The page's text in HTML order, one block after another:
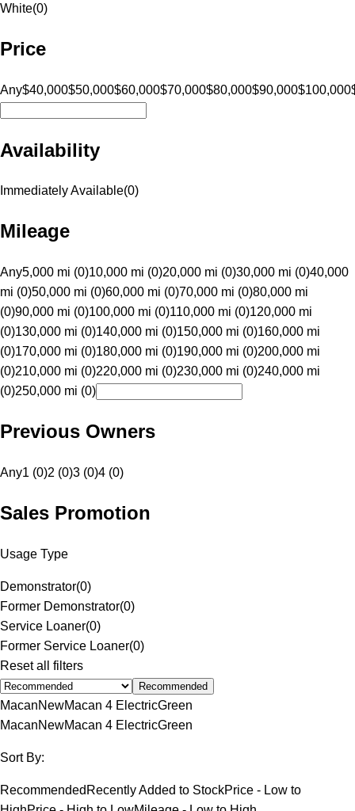
White(0)
Price
Any$40,000$50,000$60,000$70,000$80,000$90,000$100,000
Availability
Immediately Available(0)
Mileage
Any5,000 mi (0)10,000 mi (0)20,000 mi (0)30,000 mi (0)40,000
mi (0)50,000 mi (0)60,000 mi (0)70,000 mi (0)80,000 mi
(0)90,000 mi (0)100,000 mi (0)110,000 mi (0)120,000 mi
(0)130,000 mi (0)140,000 mi (0)150,000 mi (0)160,000 mi
(0)170,000 mi (0)180,000 mi (0)190,000 mi (0)200,000 mi
(0)210,000 mi (0)220,000 mi (0)230,000 mi (0)240,000 mi
(0)250,000 mi (0)
Previous Owners
Any1 (0)2 (0)3 (0)4 (0)
Sales Promotion
Usage Type
Demonstrator(0)
Former Demonstrator(0)
Service Loaner(0)
Former Service Loaner(0)
Reset all filters
Recommended
MacanNewMacan 4 ElectricGreen
MacanNewMacan 4 ElectricGreen
Sort By:
Recommended Recently Added to StockPrice - Low to